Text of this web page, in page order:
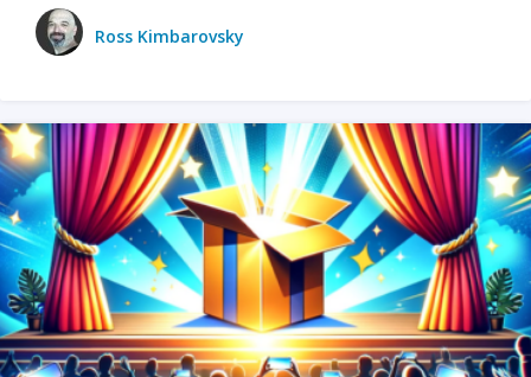
Ross Kimbarovsky